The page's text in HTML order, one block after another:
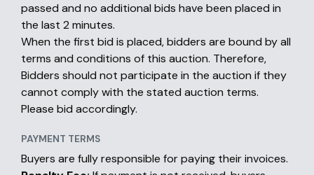
passed and no additional bids have been placed in
the last 2 minutes.
When the first bid is placed, bidders are bound by all
terms and conditions of this auction. Therefore,
Bidders should not participate in the auction if they
cannot comply with the stated auction terms.
Please bid accordingly.
PAYMENT TERMS
Buyers are fully responsible for paying their invoices.